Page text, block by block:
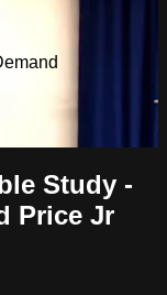
Study -
Price Jr